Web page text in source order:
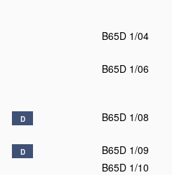
B65D 1/04
B65D 1/06
D B65D 1/08
D B65D 1/09
B65D 1/10